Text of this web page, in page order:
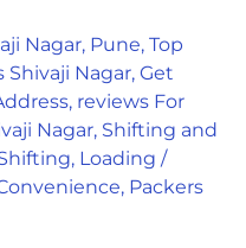
Nagar, Pune, Top
Nagar, Get
reviews For
Nagar, Shifting and
Loading /
Packers